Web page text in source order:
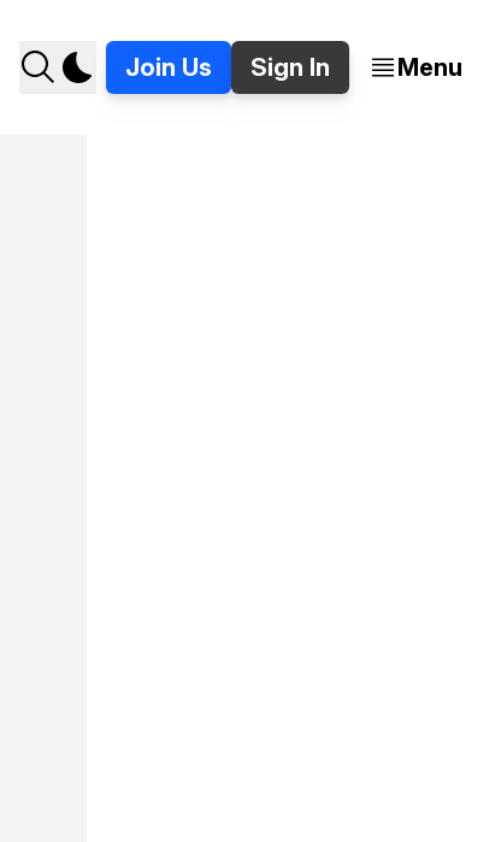
Join Us Sign In Menu